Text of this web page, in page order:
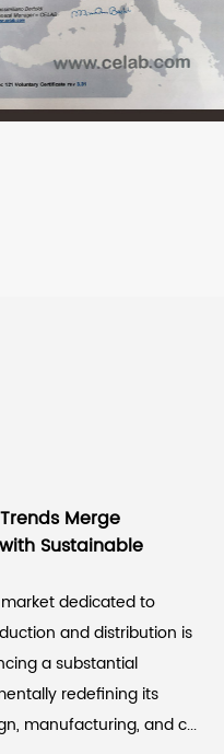
Merge
Sustainable
dedicated to
and distribution is
a substantial
redefining its
manufacturing, and c...